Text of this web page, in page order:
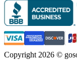
Copyright 2026 ©